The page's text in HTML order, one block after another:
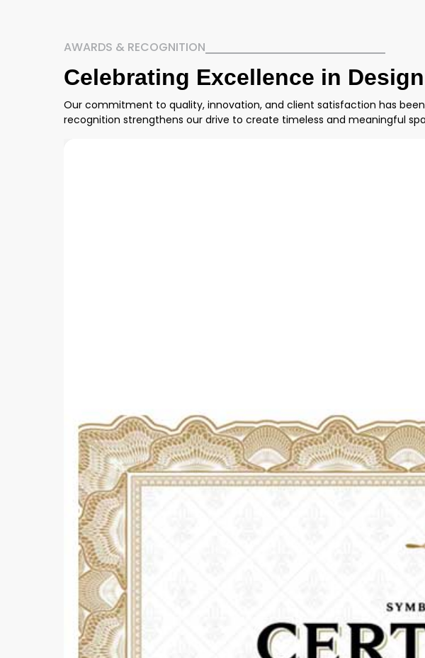
AWARDS & RECOGNITION
Celebrating Excellence in
Our commitment to quality, innovation, and client satisfaction has
recognition strengthens our drive to create timeless and meaningful